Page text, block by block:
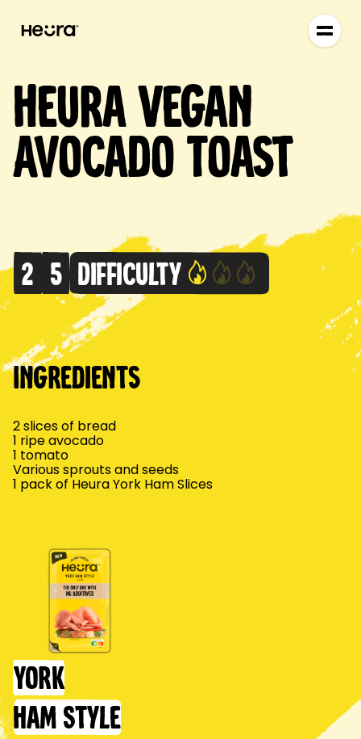
Heura Vegan
Avocado Toast
2 5 Difficulty
Ingredients
2 slices of bread
1 ripe avocado
1 tomato
Various sprouts and seeds
1 pack of Heura York Ham Slices
York
Ham Style